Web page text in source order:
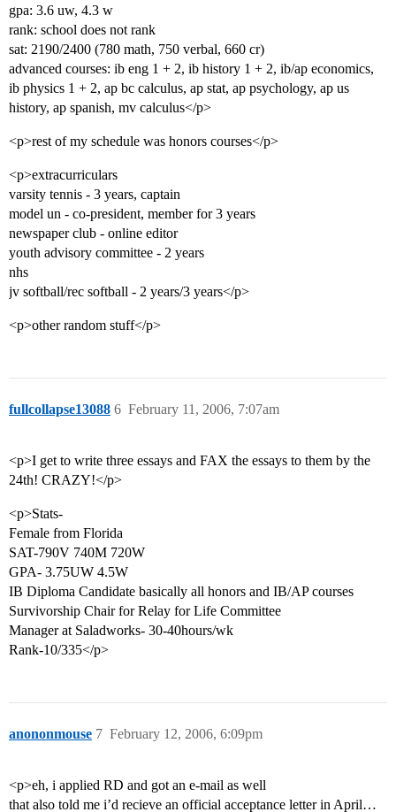
gpa: 3.6 uw, 4.3 w
rank: school does not rank
sat: 2190/2400 (780 math, 750 verbal, 660 cr)
advanced courses: ib eng 1 + 2, ib history 1 + 2, ib/ap economics,
ib physics 1 + 2, ap bc calculus, ap stat, ap psychology, ap us
history, ap spanish, mv calculus</p>
<p>rest of my schedule was honors courses</p>
<p>extracurriculars
varsity tennis - 3 years, captain
model un - co-president, member for 3 years
newspaper club - online editor
youth advisory committee - 2 years
nhs
jv softball/rec softball - 2 years/3 years</p>
<p>other random stuff</p>
fullcollapse13088 February 11, 2006, 7:07am
6
<p>I get to write three essays and FAX the essays to them by the
24th! CRAZY!</p>
<p>Stats-
Female from Florida
SAT-790V 740M 720W
GPA- 3.75UW 4.5W
IB Diploma Candidate basically all honors and IB/AP courses
Survivorship Chair for Relay for Life Committee
Manager at Saladworks- 30-40hours/wk
Rank-10/335</p>
anononmouse February 12, 2006, 6:09pm
7
<p>eh, i applied RD and got an e-mail as well
that also told me i’d recieve an official acceptance letter in April…